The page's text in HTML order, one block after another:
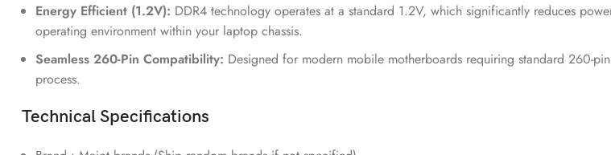
Energy Efficient (1.2V): DDR4 technology operates at a standard 1.2V, which significantly reduces
operating environment within your laptop chassis.
Seamless 260-Pin Compatibility: Designed for modern mobile motherboards requiring standard 260-
process.
Technical Specifications